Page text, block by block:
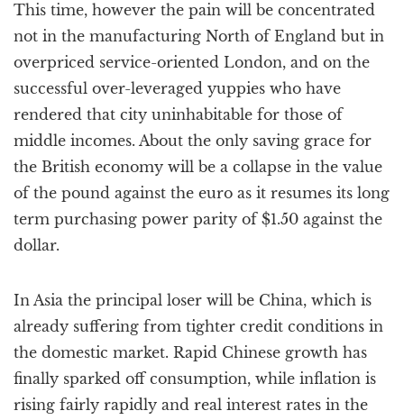
This time, however the pain will be concentrated
not in the manufacturing North of England but in
overpriced service-oriented London, and on the
successful over-leveraged yuppies who have
rendered that city uninhabitable for those of
middle incomes. About the only saving grace for
the British economy will be a collapse in the value
of the pound against the euro as it resumes its long
term purchasing power parity of $1.50 against the
dollar.
In Asia the principal loser will be China, which is
already suffering from tighter credit conditions in
the domestic market. Rapid Chinese growth has
finally sparked off consumption, while inflation is
rising fairly rapidly and real interest rates in the